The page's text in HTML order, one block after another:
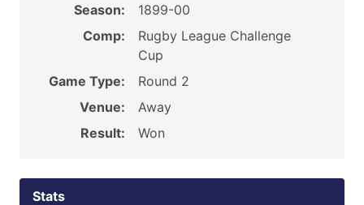
Season:
1899-00
Comp:
Rugby League Challenge
Cup
Game Type:
Round 2
Venue:
Away
Result:
Won
Stats